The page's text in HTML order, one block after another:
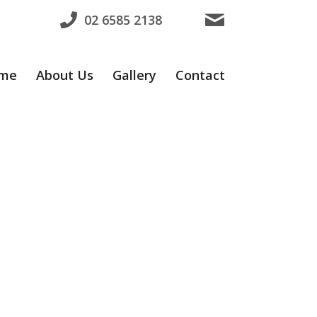
02 6585 2138
About Us Gallery Contact